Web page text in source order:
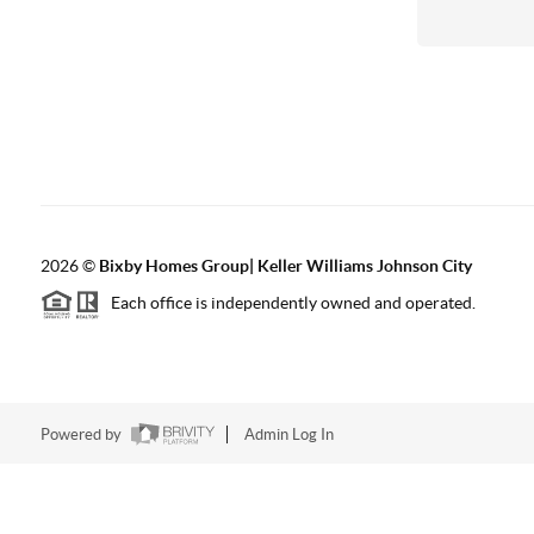
2026© Bixby Homes Group| Keller Williams Johnson City
Each office is independently owned and operated.
Powered by Admin Log In